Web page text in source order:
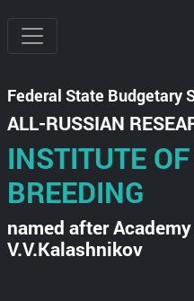
Federal State Budgetary
ALL-RUSSIAN
INSTITUTE
BREEDING
named after
V.V.Kalashnikov